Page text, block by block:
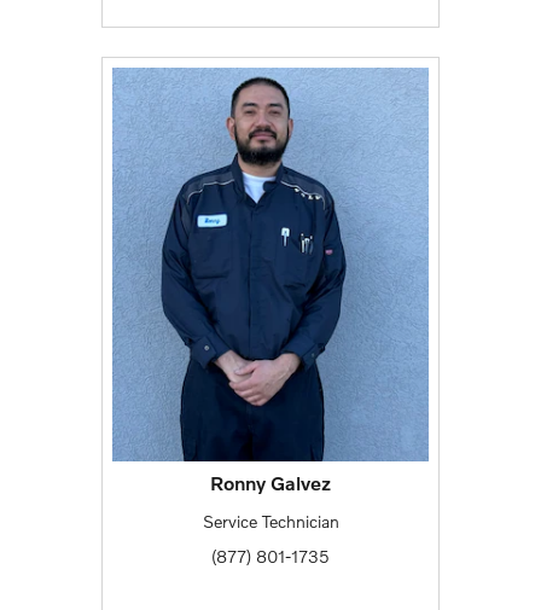
Ronny Galvez
Service Technician
(877) 801-1735